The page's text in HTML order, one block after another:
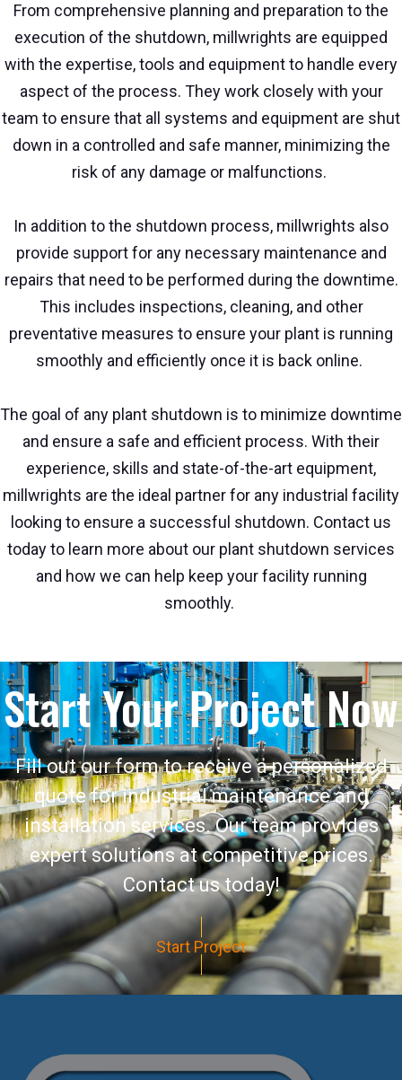
From comprehensive planning and preparation to the
execution of the shutdown, millwrights are equipped
with the expertise, tools and equipment to handle every
aspect of the process. They work closely with your
team to ensure that all systems and equipment are shut
down in a controlled and safe manner, minimizing the
risk of any damage or malfunctions.
In addition to the shutdown process, millwrights also
provide support for any necessary maintenance and
repairs that need to be performed during the downtime.
This includes inspections, cleaning, and other
preventative measures to ensure your plant is running
smoothly and efficiently once it is back online.
The goal of any plant shutdown is to minimize downtime
and ensure a safe and efficient process. With their
experience, skills and state-of-the-art equipment,
millwrights are the ideal partner for any industrial facility
looking to ensure a successful shutdown. Contact us
today to learn more about our plant shutdown services
and how we can help keep your facility running
smoothly.
Start Your Project Now
Fill out our form to receive a personalized
quote for industrial maintenance and
installation services. Our team provides
expert solutions at competitive prices.
Contact us today!
Start Project